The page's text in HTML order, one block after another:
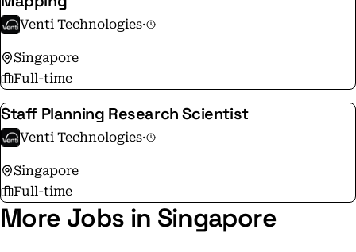
Venti Technologies·
Singapore
Full-time
Staff Planning Research Scientist
Venti Technologies·
Singapore
Full-time
More Jobs in Singapore